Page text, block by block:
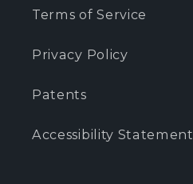
Terms of Service
Privacy Policy
Patents
Accessibility Statement